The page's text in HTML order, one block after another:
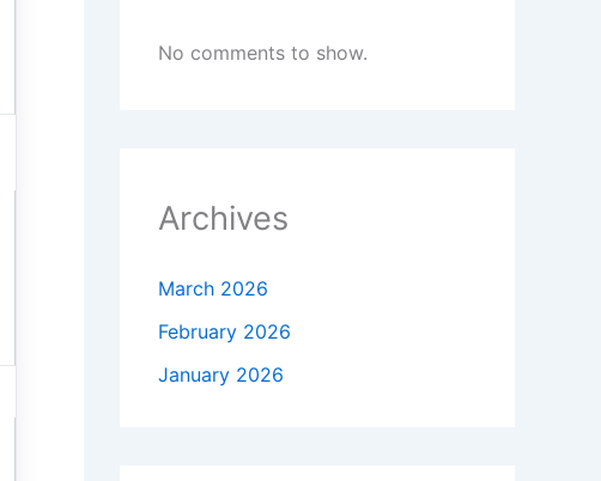
No comments to show.
Archives
March 2026
February 2026
January 2026